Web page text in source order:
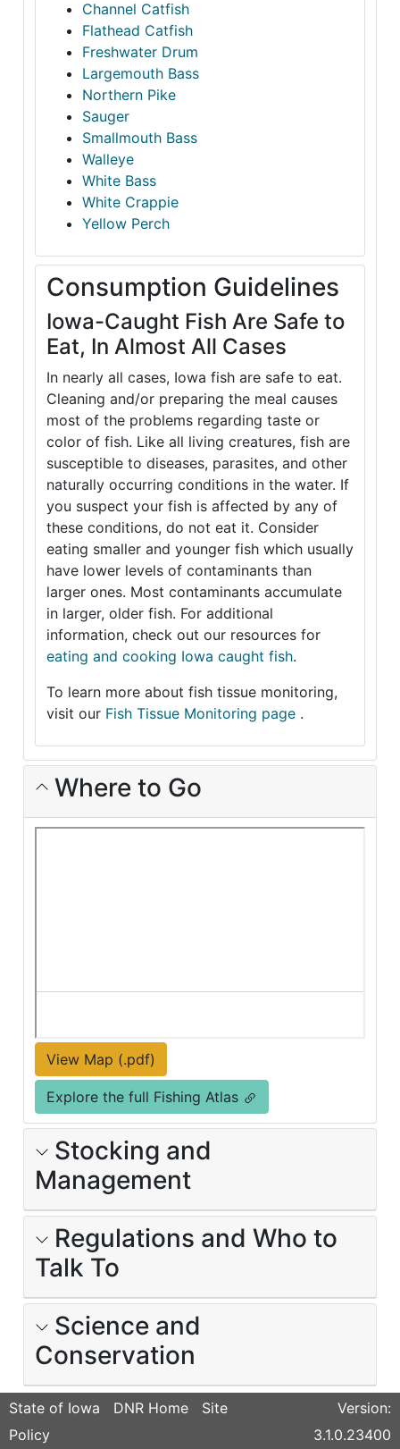
Channel Catfish
Flathead Catfish
Freshwater Drum
Largemouth Bass
Northern Pike
Sauger
Smallmouth Bass
Walleye
White Bass
White Crappie
Yellow Perch
Consumption Guidelines
Iowa-Caught Fish Are Safe to
Eat, In Almost All Cases
In nearly all cases, Iowa fish are safe to eat.
Cleaning and/or preparing the meal causes
most of the problems regarding taste or
color of fish. Like all living creatures, fish are
susceptible to diseases, parasites, and other
naturally occurring conditions in the water. If
you suspect your fish is affected by any of
these conditions, do not eat it. Consider
eating smaller and younger fish which usually
have lower levels of contaminants than
larger ones. Most contaminants accumulate
in larger, older fish. For additional
information, check out our resources for
eating and cooking Iowa caught fish.
To learn more about fish tissue monitoring,
visit our Fish Tissue Monitoring page .
Where to Go
View Map (.pdf)
Explore the full Fishing Atlas
Stocking and
Management
Regulations and Who to
Talk To
Science and
Conservation
State of Iowa DNR Home
Site
Policy
Version:
3.1.0.23400